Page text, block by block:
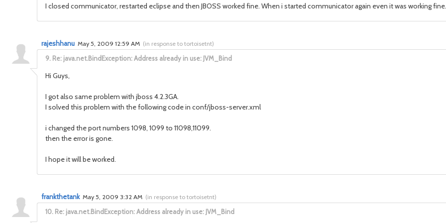
I closed communicator, restarted eclipse and then JBOSS worked fine. When i started communicator again even it was working fine.
9. Re: java.net.BindException: Address already in use: JVM_Bind
rajeshhanu May 5, 2009 12:59 AM (in response to tortoisetnt)
Hi Guys,
I got also same problem with jboss 4.2.3GA.
I solved this problem with the following code in conf/jboss-server.xml
i changed the port numbers 1098, 1099 to 11098,11099.
then the error is gone.
I hope it will be worked.
10. Re: java.net.BindException: Address already in use: JVM_Bind
frankthetank May 5, 2009 3:32 AM (in response to tortoisetnt)